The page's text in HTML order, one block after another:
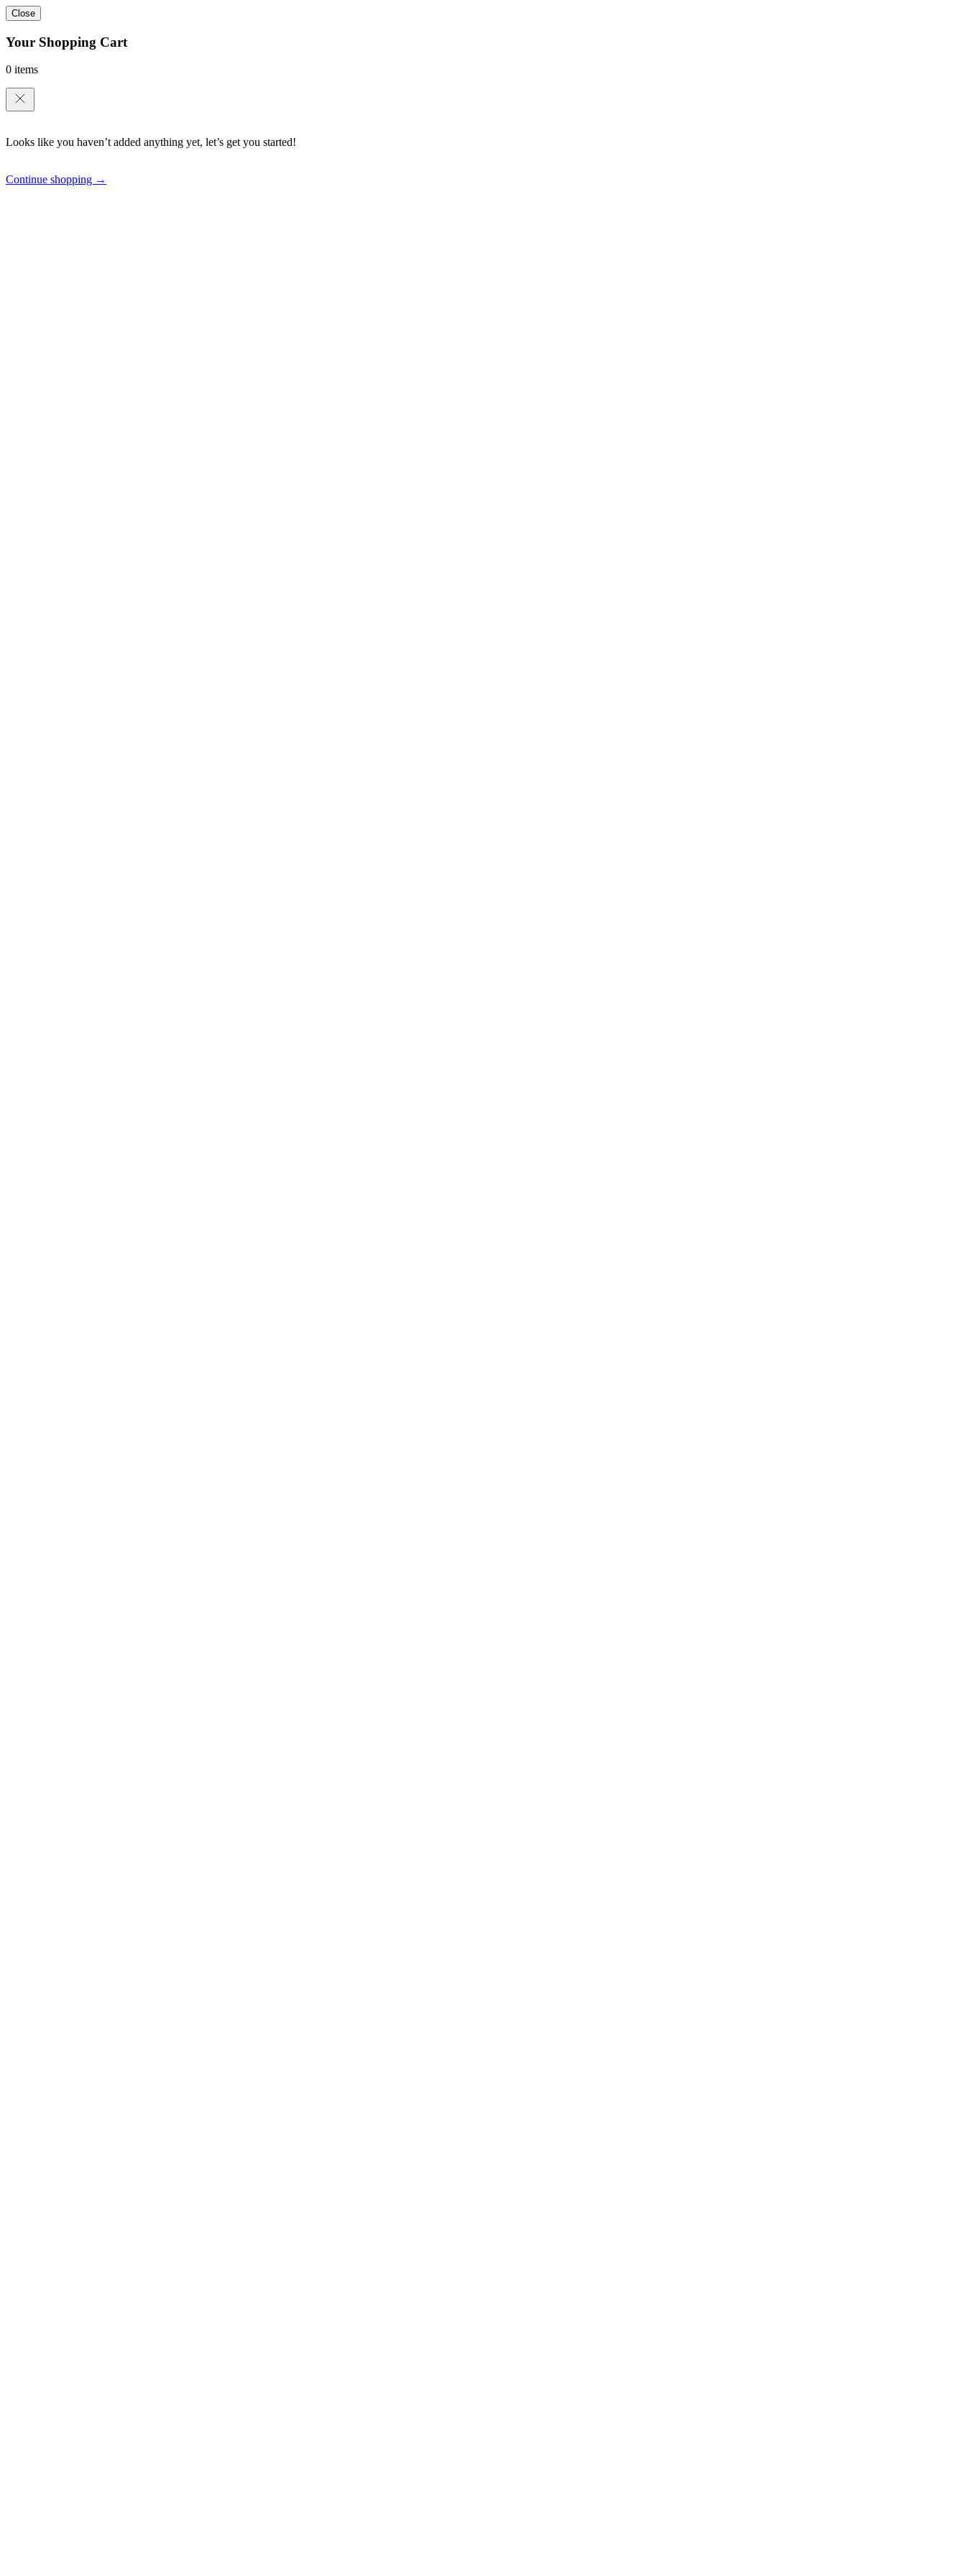
Close
Your Shopping Cart
0 items
Looks like you haven’t added anything yet, let’s get you started!
Continue shopping →